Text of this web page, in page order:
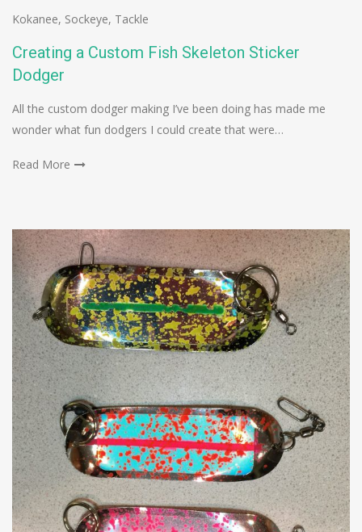
Kokanee, Sockeye, Tackle
Creating a Custom Fish Skeleton Sticker
Dodger
All the custom dodger making I’ve been doing has made me
wonder what fun dodgers I could create that were…
Read More